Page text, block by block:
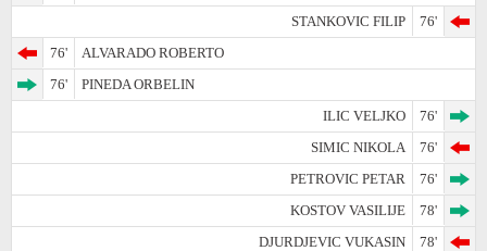
STANKOVIC FILIP
76'
76'
ALVARADO ROBERTO
76'
PINEDA ORBELIN
ILIC VELJKO
76'
SIMIC NIKOLA
76'
PETROVIC PETAR
76'
KOSTOV VASILIJE
78'
DJURDJEVIC VUKASIN
78'